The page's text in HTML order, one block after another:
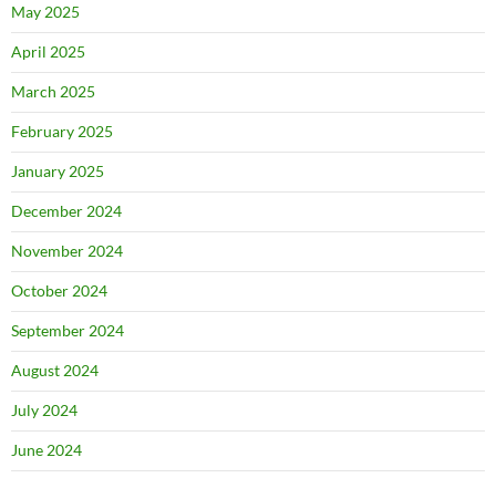
May 2025
April 2025
March 2025
February 2025
January 2025
December 2024
November 2024
October 2024
September 2024
August 2024
July 2024
June 2024